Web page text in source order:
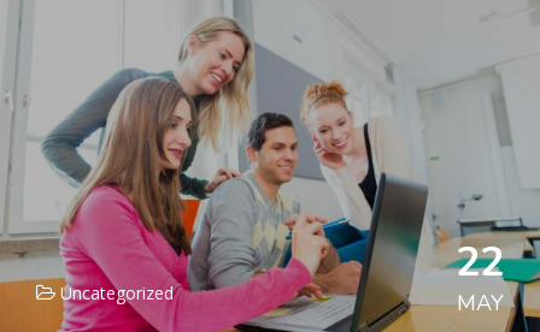
Uncategorized
22
MAY